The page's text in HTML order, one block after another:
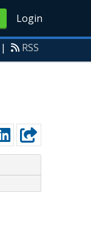
Login
| RSS